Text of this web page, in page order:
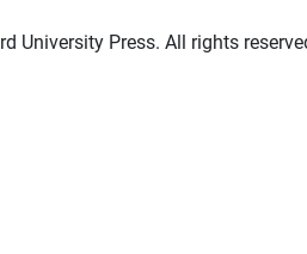
University Press. All rights